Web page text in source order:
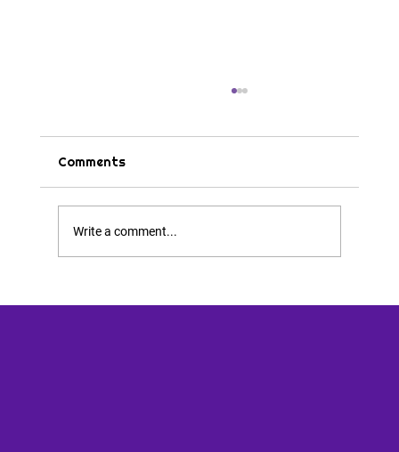
Tips & Tricks
Comments
Write a comment...